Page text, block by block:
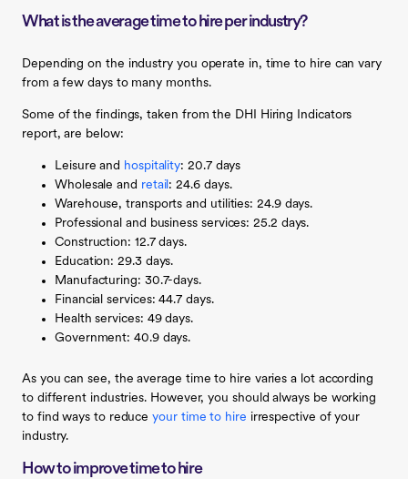
What is the average time to hire per industry?
Depending on the industry you operate in, time to hire can vary
from a few days to many months.
Some of the findings, taken from the DHI Hiring Indicators
report, are below:
Leisure and hospitality: 20.7 days
Wholesale and retail: 24.6 days.
Warehouse, transports and utilities: 24.9 days.
Professional and business services: 25.2 days.
Construction: 12.7 days.
Education: 29.3 days.
Manufacturing: 30.7-days.
Financial services: 44.7 days.
Health services: 49 days.
Government: 40.9 days.
As you can see, the average time to hire varies a lot according
to different industries. However, you should always be working
to find ways to reduceyour time to hire irrespective of your
industry.
How to improve time to hire